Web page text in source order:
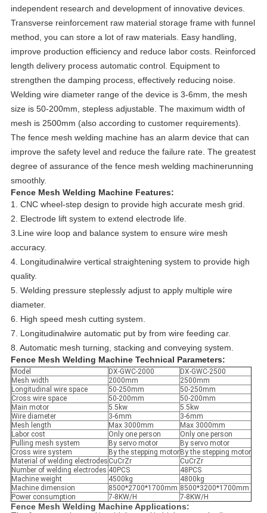
independent research and development of innovative devices.
Transverse reinforcement raw material storage frame with funnel
method, you can store a lot of raw materials. Easy handling,
improve production efficiency and reduce labor costs. Reinforced
length delivery process automatic control. Equipment to
strengthen the damping process, effectively reducing noise.
Welding wire diameter range of the device is 3-6mm, the mesh
size is 50-200mm, stepless adjustable. The maximum width of
mesh is 2500mm (also according to customer requirements).
The fence mesh welding machine has an alarm device that can
improve the safety level and reduce the failure rate. The greatest
degree of assurance of the fence mesh welding machinerunning
smoothly.
Fence Mesh Welding Machine Features:
1. CNC wheel-step design to provide high accurate mesh grid.
2. Electrode lift system to extend electrode life.
3.Line wire loop and balance system to ensure wire mesh
accuracy.
4. Longitudinalwire vertical straightening system to provide high
quality.
5. Welding pressure steplessly adjust to apply multiple wire
diameter.
6. High speed mesh cutting system.
7. Longitudinalwire automatic put by from wire feeding car.
8. Automatic mesh turning, stacking and conveying system.
Fence Mesh Welding Machine Technical Parameters:
Model DX-GWC-2000
DX-GWC-2500
Mesh width
2000mm
2500mm
Longitudinal wire space
50-250mm
50-250mm
Cross wire space
50-200mm
50-200mm
Main motor
5.5kw
5.5kw
Wire diameter
3-6mm
3-6mm
Mesh length
Max 3000mm
Max 3000mm
Labor cost
Only one person
Only one person
Pulling mesh system
By servo motor
By servo motor
Cross wire system
By the stepping motor By the stepping motor
Material of welding electrodes CuCrZr
CuCrZr
Number of welding electrodes 40PCS
48PCS
Machine weight
4500kg
4800kg
Machine dimension
8500*2700*1700mm 8500*3200*1700mm
Power consumption
7-8KW/H 7-8KW/H
Fence Mesh Welding Machine Applications: